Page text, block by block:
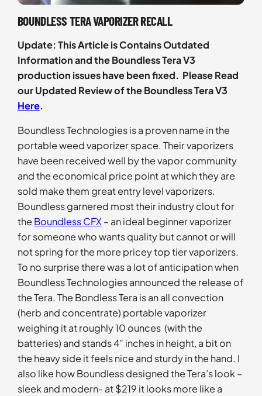
BOUNDLESS TERA VAPORIZER RECALL
Update: This Article is Contains Outdated
Information and the Boundless Tera V3
production issues have been fixed. Please Read
our Updated Review of the Boundless Tera V3
Here.
Boundless Technologies is a proven name in the
portable weed vaporizer space. Their vaporizers
have been received well by the vapor community
and the economical price point at which they are
sold make them great entry level vaporizers.
Boundless garnered most their industry clout for
the Boundless CFX– an ideal beginner vaporizer
for someone who wants quality but cannot or will
not spring for the more pricey top tier vaporizers.
To no surprise there was a lot of anticipation when
Boundless Technologies announced the release of
the Tera. The Bondless Tera is an all convection
(herb and concentrate) portable vaporizer
weighing it at roughly 10 ounces (with the
batteries) and stands 4” inches in height, a bit on
the heavy side it feels nice and sturdy in the hand. I
also like how Boundless designed the Tera’s look –
sleek and modern- at $219 it looks more like a